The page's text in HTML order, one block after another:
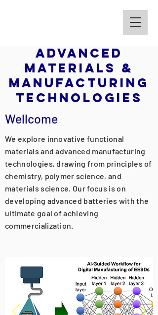
Advanced
Materials &
Manufacturing
Technologies
Wellcome
We explore innovative functional
materials and advanced manufacturing
technologies, drawing from principles of
chemistry, polymer science, and
materials science. Our focus is on
developing advanced batteries with the
ultimate goal of achieving
commercialization.